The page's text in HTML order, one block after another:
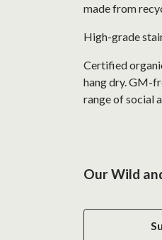
made from
High-grade
Certified
hang dry. GM-
range of social
Our Wild